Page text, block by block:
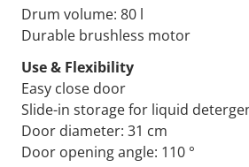
Drum volume: 80 l
Durable brushless motor
Use & Flexibility
Easy close door
Slide-in storage for liquid
Door diameter: 31 cm
Door opening angle: 110 °